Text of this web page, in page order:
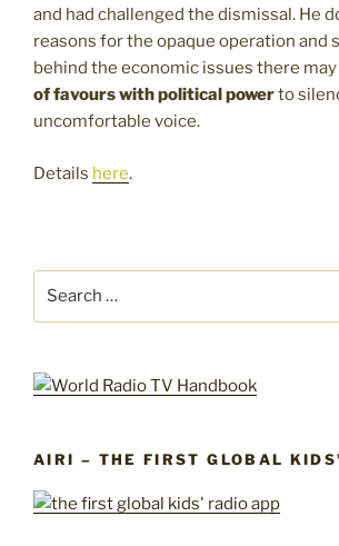
and had challenged the dismissal. He
reasons for the opaque operation and
behind the economic issues there may
of favours with political powerto
uncomfortable voice.
Details here.
AIRI – THE FIRST GLOBAL